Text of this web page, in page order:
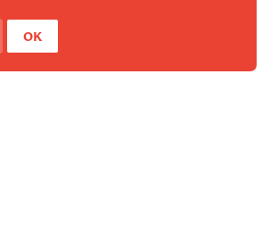
OK